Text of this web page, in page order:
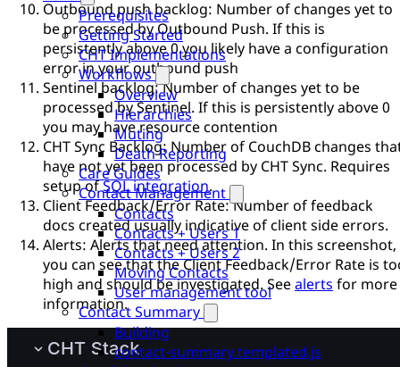
Prerequisites
Getting Started
CHT Implementations
Workflows
Overview
Hierarchies
Muting
Death Reporting
Care Guides
Contact Management
Contacts
Contacts + Users 1
Contacts + Users 2
Moving Contacts
User management tool
Contact Summary
Building
contact-summary.templated.js
Outbound push backlog: Number of changes yet to
be processed by Outbound Push. If this is
persistently above 0 you likely have a configuration
error in your outbound push
Sentinel backlog: Number of changes yet to be
processed by Sentinel. If this is persistently above 0
you may have resource contention
CHT Sync Backlog: Number of CouchDB changes
have not yet been processed by CHT Sync. Requires
setup ofSQL integration.
Client Feedback/Error Rate: Number of feedback
docs created usually indicative of client side errors.
Alerts: Alerts that need attention. In this screenshot,
you can see that the Client Feedback/Error Rate is
high and should be investigated. Seealerts for more
information.